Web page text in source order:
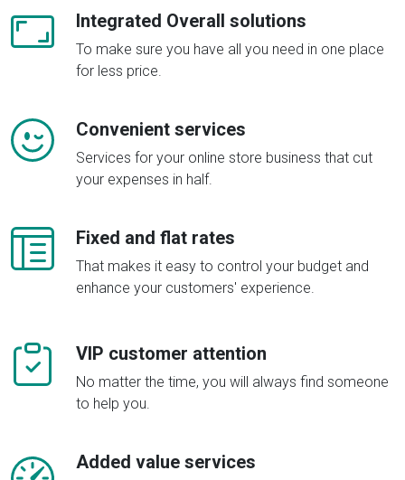
Integrated Overall solutions
To make sure you have all you need in one place
for less price.
Convenient services
Services for your online store business that cut
your expenses in half.
Fixed and flat rates
That makes it easy to control your budget and
enhance your customers' experience.
VIP customer attention
No matter the time, you will always find someone
to help you.
Added value services